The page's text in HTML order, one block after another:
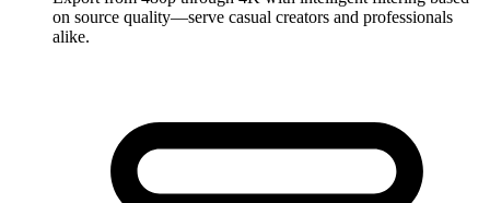
on source quality—serve casual creators and professionals
alike.